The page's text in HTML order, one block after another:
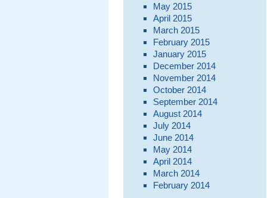
May 2015
April 2015
March 2015
February 2015
January 2015
December 2014
November 2014
October 2014
September 2014
August 2014
July 2014
June 2014
May 2014
April 2014
March 2014
February 2014